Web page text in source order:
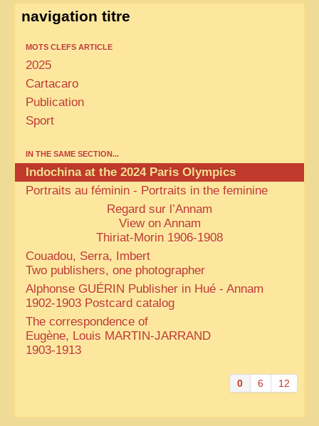
navigation titre
MOTS CLEFS ARTICLE
2025
Cartacaro
Publication
Sport
IN THE SAME SECTION...
Indochina at the 2024 Paris Olympics
Portraits au féminin - Portraits in the feminine
Regard sur l’Annam
View on Annam
Thiriat-Morin 1906-1908
Couadou, Serra, Imbert
Two publishers, one photographer
Alphonse GUÉRIN Publisher in Hué - Annam
1902-1903 Postcard catalog
The correspondence of
Eugène, Louis MARTIN-JARRAND
1903-1913
0 6 12